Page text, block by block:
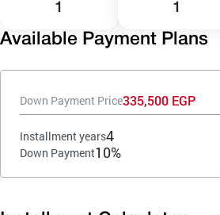
1
1
Available Payment Plans
Down Payment Price335,500 EGP
Installment years4
Down Payment10%